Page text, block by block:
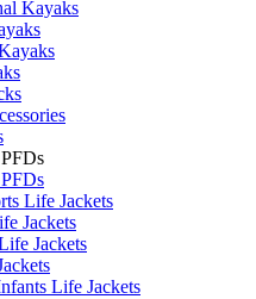
Kayaks
Life Jackets
Jackets
Jackets
Life Jackets